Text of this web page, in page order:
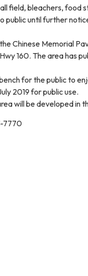
field, bleachers, food
public until further
Chinese Memorial
160. The area has
for the public to
2019 for public use.
will be developed in
7770